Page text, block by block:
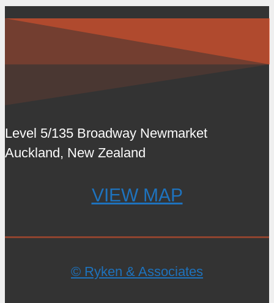
Level 5/135 Broadway Newmarket
Auckland, New Zealand
VIEW MAP
© Ryken & Associates